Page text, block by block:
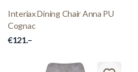
Interiax Dining Chair Anna PU
Cognac
€121.–